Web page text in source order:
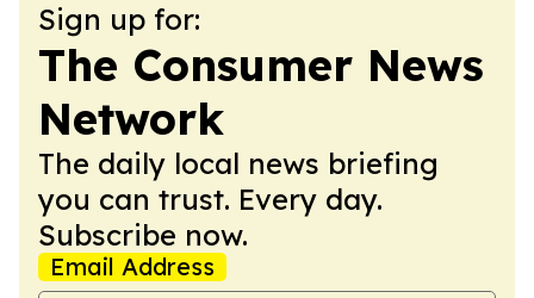
Sign up for:
The Consumer News
Network
The daily local news briefing
you can trust. Every day.
Subscribe now.
Email Address